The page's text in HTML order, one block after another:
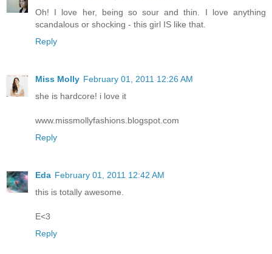
Oh! I love her, being so sour and thin. I love anything
scandalous or shocking - this girl IS like that.
Reply
Miss Molly February 01, 2011 12:26 AM
she is hardcore! i love it
www.missmollyfashions.blogspot.com
Reply
Eda February 01, 2011 12:42 AM
this is totally awesome.
E<3
Reply